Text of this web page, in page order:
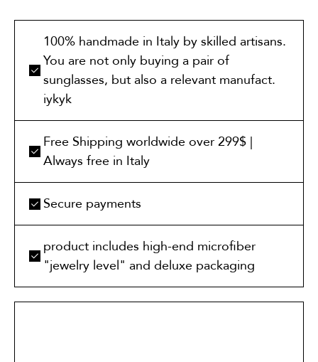
100% handmade in Italy by skilled artisans.
You are not only buying a pair of
sunglasses, but also a relevant manufact.
iykyk
Free Shipping worldwide over 299$ |
Always free in Italy
Secure payments
product includes high-end microfiber
"jewelry level" and deluxe packaging